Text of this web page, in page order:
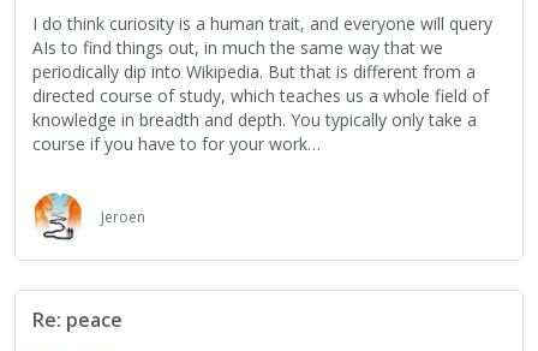
I do think curiosity is a human trait, and everyone will query
AIs to find things out, in much the same way that we
periodically dip into Wikipedia. But that is different from a
directed course of study, which teaches us a whole field of
knowledge in breadth and depth. You typically only take a
course if you have to for your work…
Jeroen
Re: peace